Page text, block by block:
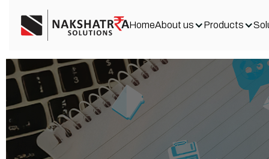
HomeAbout us Products